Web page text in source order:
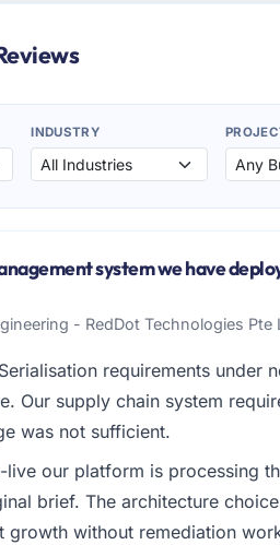
INDUSTRY
system we have
- RedDot Technologies Pte
Serialisation requirements under
Our supply chain system
was not sufficient.
live our platform is processing
brief. The architecture
growth without remediation